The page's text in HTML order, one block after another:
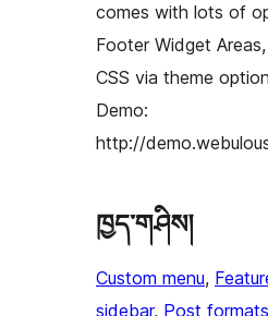
comes with lots of
Footer Widget
CSS via theme
Demo:
http://
ཁྱད་གཤིས།
Custom menu,
sidebar, Post formats